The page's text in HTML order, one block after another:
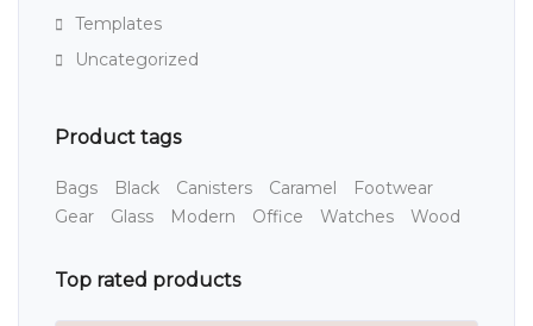
Templates
Uncategorized
Product tags
Bags Black Canisters Caramel
Footwear
Gear
Glass Modern Office Watches Wood
Top rated products